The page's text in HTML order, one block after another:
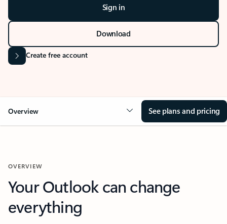
Sign in
Download
Create free account
Overview See plans and pricing
OVERVIEW
Your Outlook can change
everything